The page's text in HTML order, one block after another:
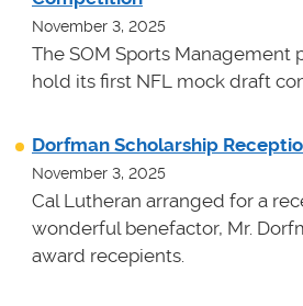
November 3, 2025
The SOM Sports Management
hold its first NFL mock draft
Dorfman Scholarship
November 3, 2025
Cal Lutheran arranged for a
wonderful benefactor, Mr.
award recepients.